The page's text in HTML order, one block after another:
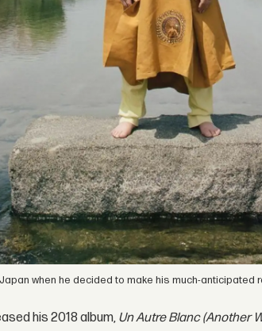
when he decided to make his much-anticipated
his 2018 album, Un Autre Blanc (Another